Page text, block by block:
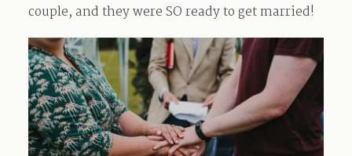
couple, and they were SO ready to get married!